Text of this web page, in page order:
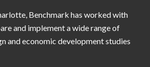
Benchmark has worked with
and implement a wide range of
and economic development studies